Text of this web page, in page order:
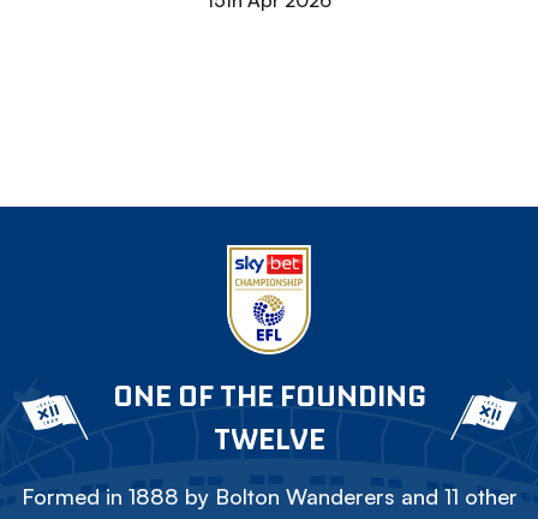
ONE OF THE FOUNDING
TWELVE
Formed in 1888 by Bolton Wanderers and 11 other